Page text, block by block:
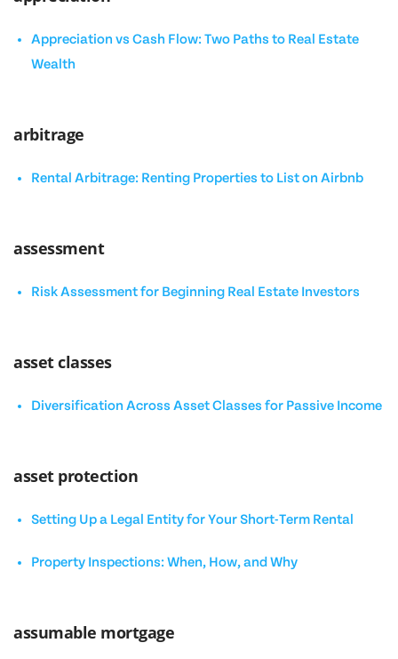
Appreciation vs Cash Flow: Two Paths to Real Estate
Wealth
arbitrage
Rental Arbitrage: Renting Properties to List on Airbnb
assessment
Risk Assessment for Beginning Real Estate Investors
asset classes
Diversification Across Asset Classes for Passive Income
asset protection
Setting Up a Legal Entity for Your Short-Term Rental
Property Inspections: When, How, and Why
assumable mortgage